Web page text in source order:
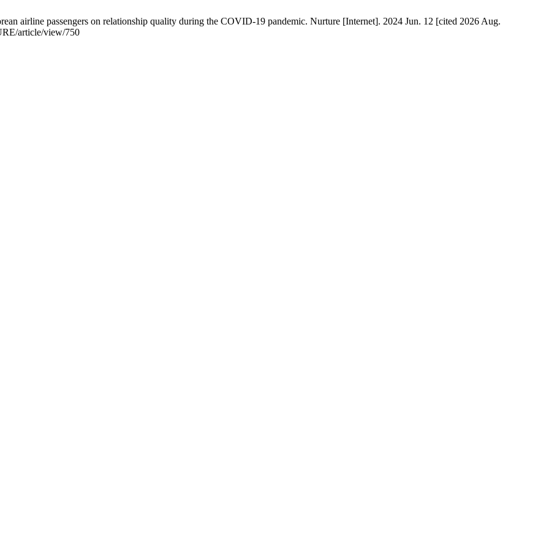
airline passengers on relationship quality during the COVID-19 pandemic. Nurture [Internet]. 2024 Jun. 12 [cited 2026 Aug.
article/view/750